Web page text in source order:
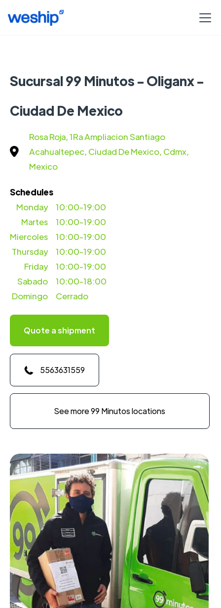
Sucursal 99 Minutos - Oliganx -
Ciudad De Mexico
Rosa Roja, 1Ra Ampliacion Santiago
Acahualtepec, Ciudad De Mexico, Cdmx,
Mexico
Schedules
10:00-19:00
Martes
Miercoles
Monday
10:00-19:00
10:00-19:00
Thursday
10:00-19:00
Friday
10:00-19:00
Sabado
10:00-18:00
Domingo
Cerrado
Quote a shipment
5563631559
See more 99 Minutos locations